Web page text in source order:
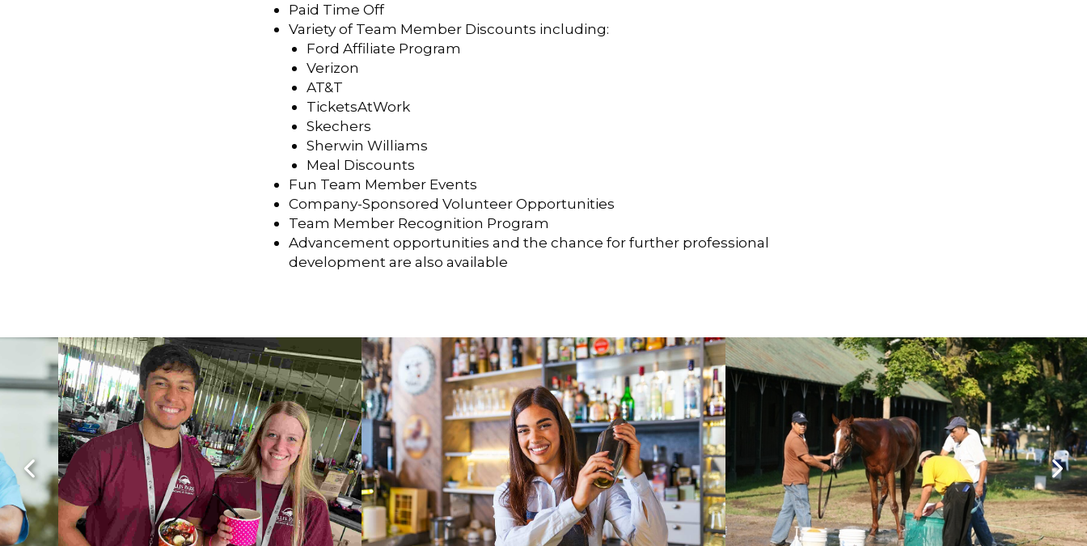
Paid Time Off
Variety of Team Member Discounts including:
Ford Affiliate Program
Verizon
AT&T
TicketsAtWork
Skechers
Sherwin Williams
Meal Discounts
Fun Team Member Events
Company-Sponsored Volunteer Opportunities
Team Member Recognition Program
Advancement opportunities and the chance for further professional
development are also available